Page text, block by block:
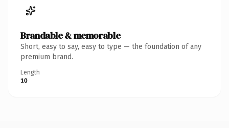
Brandable & memorable
Short, easy to say, easy to type — the foundation of any
premium brand.
Length
10